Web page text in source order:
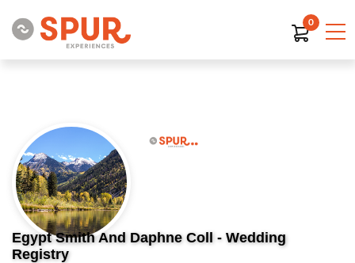
0
Egypt Smith And Daphne Coll - Wedding
Registry